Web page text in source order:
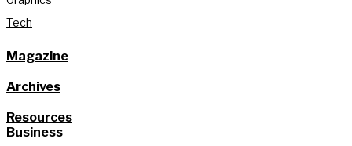
Tech
Magazine
Archives
Resources
Business